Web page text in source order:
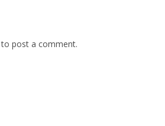
to post a comment.